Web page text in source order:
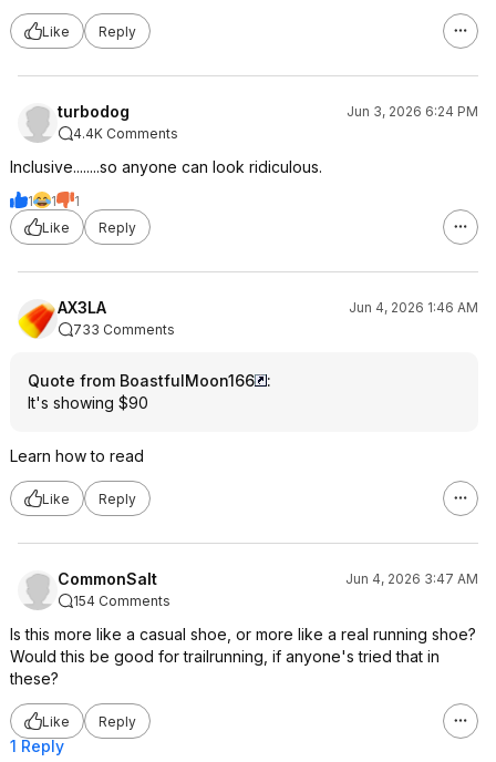
Like Reply
turbodog
Jun 3, 2026 6:24 PM
4.4K Comments
Inclusive........so anyone can look ridiculous.
1 1
1
Like
Reply
AX3LA
Jun 4, 2026 1:46 AM
733 Comments
Quote from BoastfulMoon166
:
It's showing $90
Learn how to read
Like Reply
CommonSalt
Jun 4, 2026 3:47 AM
154 Comments
Is this more like a casual shoe, or more like a real running shoe?
Would this be good for trailrunning, if anyone's tried that in
these?
Like Reply
1 Reply